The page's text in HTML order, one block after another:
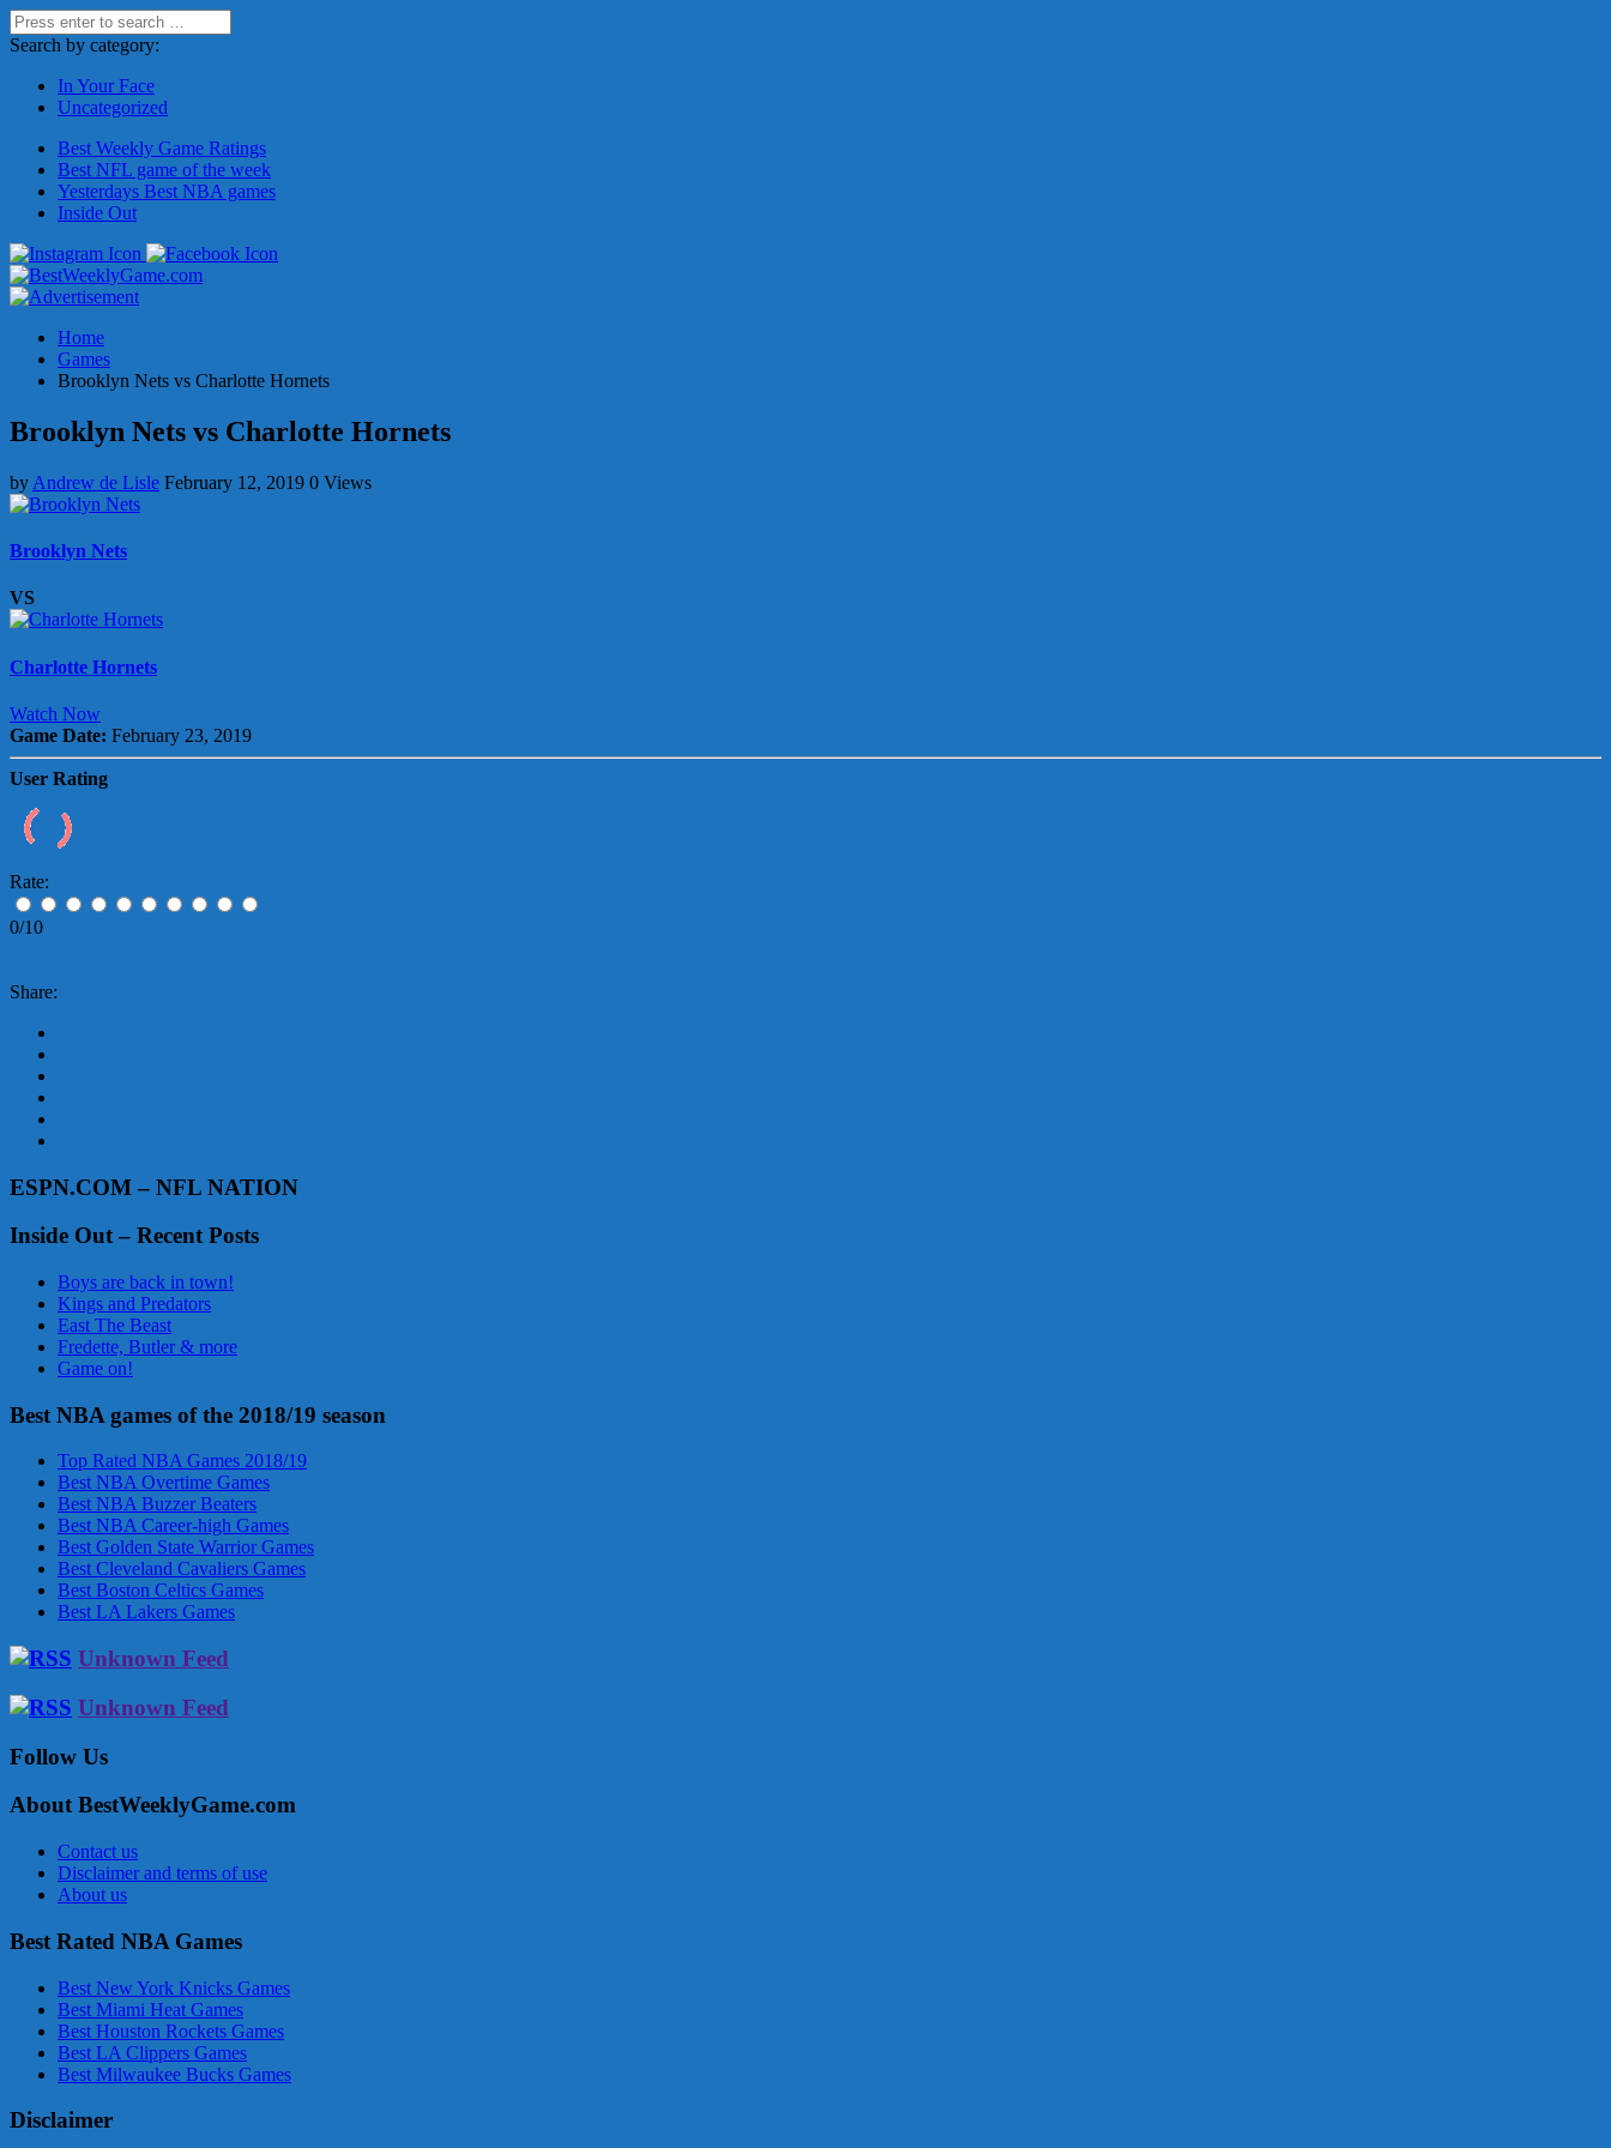
Search by category:
In Your Face
Uncategorized
Best Weekly Game Ratings
Best NFL game of the week
Yesterdays Best NBA games
Inside Out
Home
Games
Brooklyn Nets vs Charlotte Hornets
Brooklyn Nets vs Charlotte Hornets
by Andrew de Lisle February 12, 2019 0 Views
Brooklyn Nets
VS
Charlotte Hornets
Watch Now
Game Date: February 23, 2019
User Rating
Rate:
0/10
Share:
ESPN.COM – NFL NATION
Inside Out – Recent Posts
Boys are back in town!
Kings and Predators
East The Beast
Fredette, Butler & more
Game on!
Best NBA games of the 2018/19 season
Top Rated NBA Games 2018/19
Best NBA Overtime Games
Best NBA Buzzer Beaters
Best NBA Career-high Games
Best Golden State Warrior Games
Best Cleveland Cavaliers Games
Best Boston Celtics Games
Best LA Lakers Games
Unknown Feed
Unknown Feed
Follow Us
About BestWeeklyGame.com
Contact us
Disclaimer and terms of use
About us
Best Rated NBA Games
Best New York Knicks Games
Best Miami Heat Games
Best Houston Rockets Games
Best LA Clippers Games
Best Milwaukee Bucks Games
Disclaimer